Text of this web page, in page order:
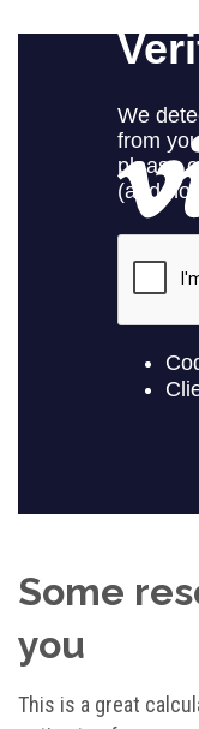
Some
you
This is a great